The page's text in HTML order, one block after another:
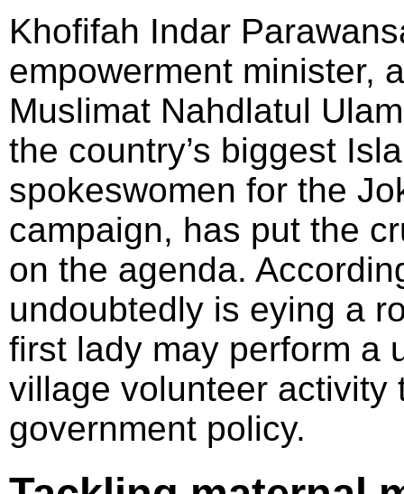
Khofifah Indar
empowerment minister,
Muslimat Nahdlatul
the country’s biggest
spokeswomen for the
campaign, has put the
on the agenda.
undoubtedly is eying a
first lady may perform a
village volunteer activity
government policy.